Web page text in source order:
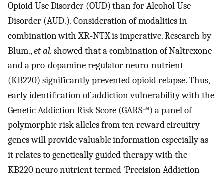
Opioid Use Disorder (OUD) than for Alcohol Use
Disorder (AUD.). Consideration of modalities in
combination with XR-NTX is imperative. Research by
Blum.,et al. showed that a combination of Naltrexone
and a pro-dopamine regulator neuro-nutrient
(KB220) significantly prevented opioid relapse. Thus,
early identification of addiction vulnerability with the
Genetic Addiction Risk Score (GARS™) a panel of
polymorphic risk alleles from ten reward circuitry
genes will provide valuable information especially as
it relates to genetically guided therapy with the
KB220 neuro nutrient termed ‘Precision Addiction